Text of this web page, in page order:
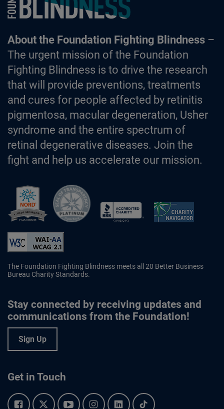
About the Foundation Fighting Blindness–
The urgent mission of the Foundation
Fighting Blindness is to drive the research
that will provide preventions, treatments
and cures for people affected by retinitis
pigmentosa, macular degeneration, Usher
syndrome and the entire spectrum of
retinal degenerative diseases. Join the
fight and help us accelerate our mission.
The Foundation Fighting Blindness meets all 20 Better Business
Bureau Charity Standards.
Stay connected by receiving updates and
communications from the Foundation!
Sign Up
Get in Touch
Facebook.Twitter.YouTube.Instagram.Linkedin.Tiktok.